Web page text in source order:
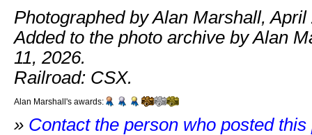
Photographed by Alan Marshall, April
Added to the photo archive by Alan
11, 2026.
Railroad: CSX.
Alan Marshall's awards:
» Contact the person who posted this